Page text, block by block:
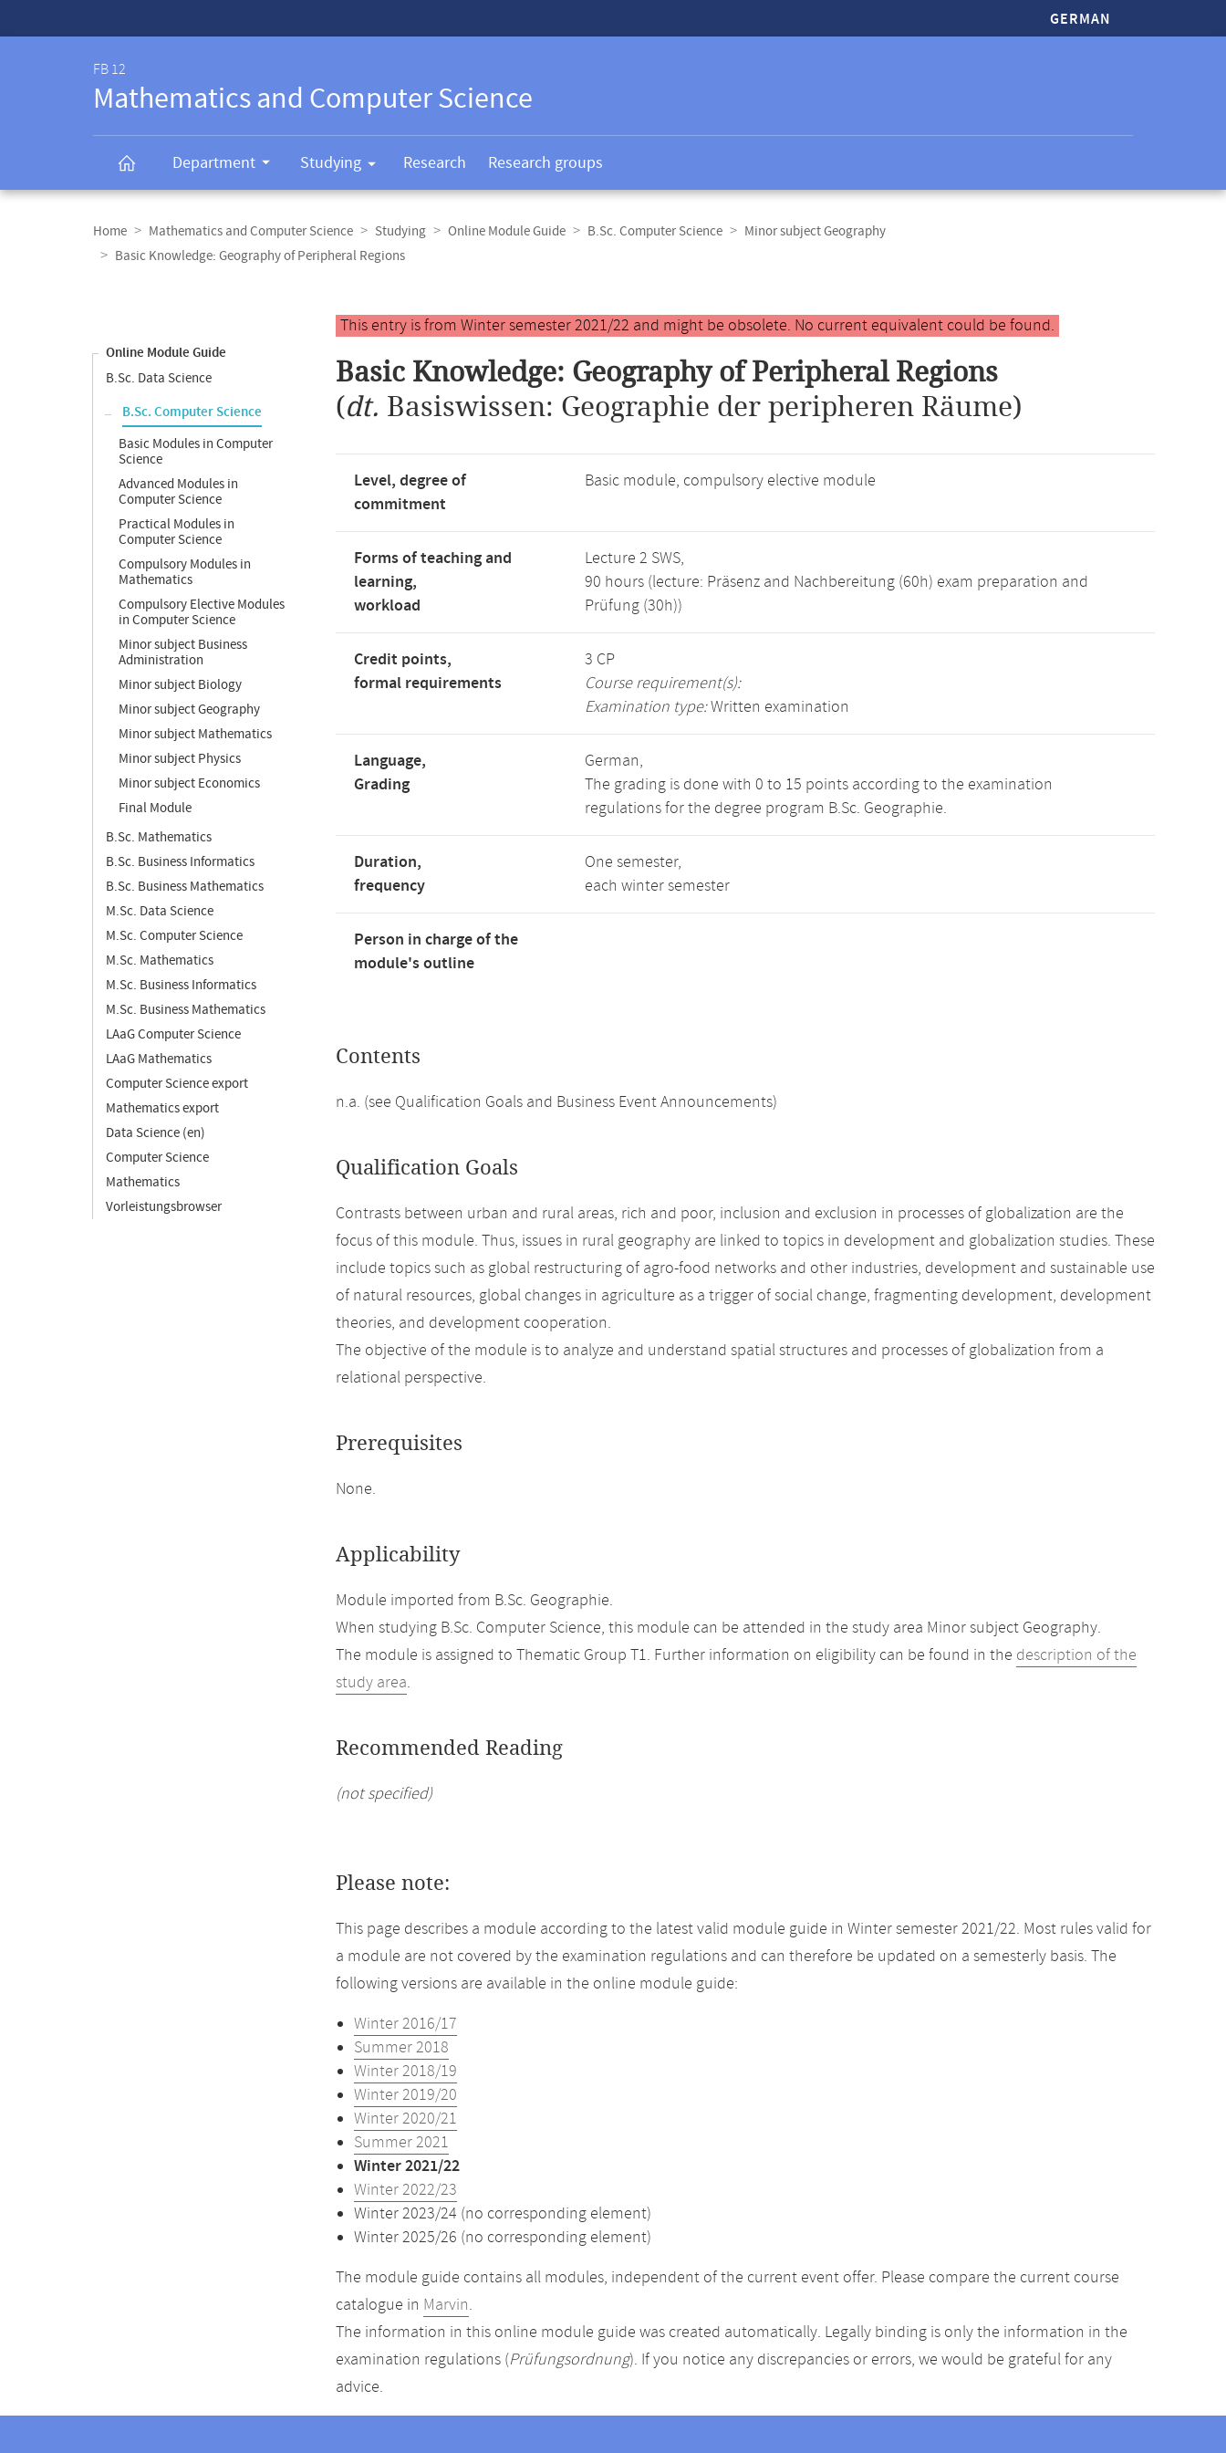
GERMAN
FB 12
Mathematics and Computer Science
Department Studying Research Research groups
navigation
Home Mathematics and Computer Science Studying Online Module Guide B.Sc. Computer Science
Minor subject Geography
Basic Knowledge: Geography of Peripheral Regions
Online Module Guide
B.Sc. Data Science
B.Sc. Computer Science
Basic Modules in Computer
Science
Advanced Modules in
Computer Science
Practical Modules in
Computer Science
Compulsory Modules in
Mathematics
Compulsory Elective Modules
in Computer Science
Minor subject Business
Administration
Minor subject Biology
Minor subject Geography
Minor subject Mathematics
Minor subject Physics
Minor subject Economics
Final Module
B.Sc. Mathematics
B.Sc. Business Informatics
B.Sc. Business Mathematics
M.Sc. Data Science
M.Sc. Computer Science
M.Sc. Mathematics
M.Sc. Business Informatics
M.Sc. Business Mathematics
LAaG Computer Science
LAaG Mathematics
Computer Science export
Mathematics export
Data Science (en)
Computer Science
Mathematics
Vorleistungsbrowser
Main
content
This entry is from Winter semester 2021/22 and might be obsolete. No current equivalent could be found.
Basic Knowledge: Geography of Peripheral Regions
(dt. Basiswissen: Geographie der peripheren Räume)
Level, degree of
commitment
Basic module, compulsory elective module
Forms of teaching and
learning,
workload
Lecture 2 SWS,
90 hours (lecture: Präsenz and Nachbereitung (60h) exam preparation and
Prüfung (30h))
Credit points,
formal requirements
3 CP
Course requirement(s):
Examination type:Written examination
Language,
Grading
German,
The grading is done with 0 to 15 points according to the examination
regulations for the degree program B.Sc. Geographie.
Duration,
frequency
One semester,
each winter semester
Person in charge of the
module's outline
Contents
n.a. (see Qualification Goals and Business Event Announcements)
Qualification Goals
Contrasts between urban and rural areas, rich and poor, inclusion and exclusion in processes of globalization are the
focus of this module. Thus, issues in rural geography are linked to topics in development and globalization studies. These
include topics such as global restructuring of agro-food networks and other industries, development and sustainable use
of natural resources, global changes in agriculture as a trigger of social change, fragmenting development, development
theories, and development cooperation.
The objective of the module is to analyze and understand spatial structures and processes of globalization from a
relational perspective.
Prerequisites
None.
Applicability
Module imported from B.Sc. Geographie.
When studying B.Sc. Computer Science, this module can be attended in the study area Minor subject Geography.
The module is assigned to Thematic Group T1. Further information on eligibility can be found in the description of the
study area.
Recommended Reading
(not specified)
Please note:
This page describes a module according to the latest valid module guide in Winter semester 2021/22. Most rules valid for
a module are not covered by the examination regulations and can therefore be updated on a semesterly basis. The
following versions are available in the online module guide:
Winter 2016/17
Summer 2018
Winter 2018/19
Winter 2019/20
Winter 2020/21
Summer 2021
Winter 2021/22
Winter 2022/23
Winter 2023/24 (no corresponding element)
Winter 2025/26 (no corresponding element)
The module guide contains all modules, independent of the current event offer. Please compare the current course
catalogue in Marvin.
The information in this online module guide was created automatically. Legally binding is only the information in the
examination regulations (Prüfungsordnung). If you notice any discrepancies or errors, we would be grateful for any
advice.